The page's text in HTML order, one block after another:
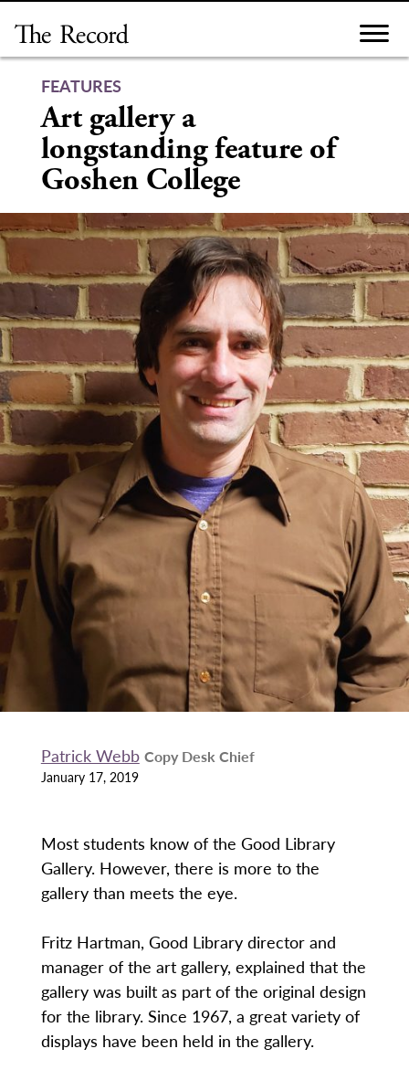
content
FEATURES
Art gallery a
longstanding feature of
Goshen College
Patrick Webb Copy Desk Chief
January 17, 2019
Most students know of the Good Library
Gallery. However, there is more to the
gallery than meets the eye.
Fritz Hartman, Good Library director and
manager of the art gallery, explained that the
gallery was built as part of the original design
for the library. Since 1967, a great variety of
displays have been held in the gallery.